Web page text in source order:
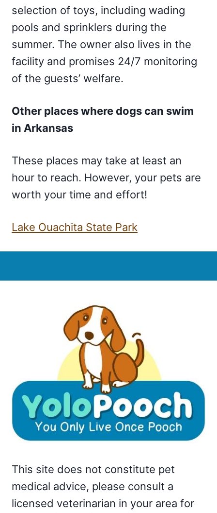
selection of toys, including wading
pools and sprinklers during the
summer. The owner also lives in the
facility and promises 24/7 monitoring
of the guests’ welfare.
Other places where dogs can swim
in Arkansas
These places may take at least an
hour to reach. However, your pets are
worth your time and effort!
Lake Ouachita State Park
This site does not constitute pet
medical advice, please consult a
licensed veterinarian in your area for